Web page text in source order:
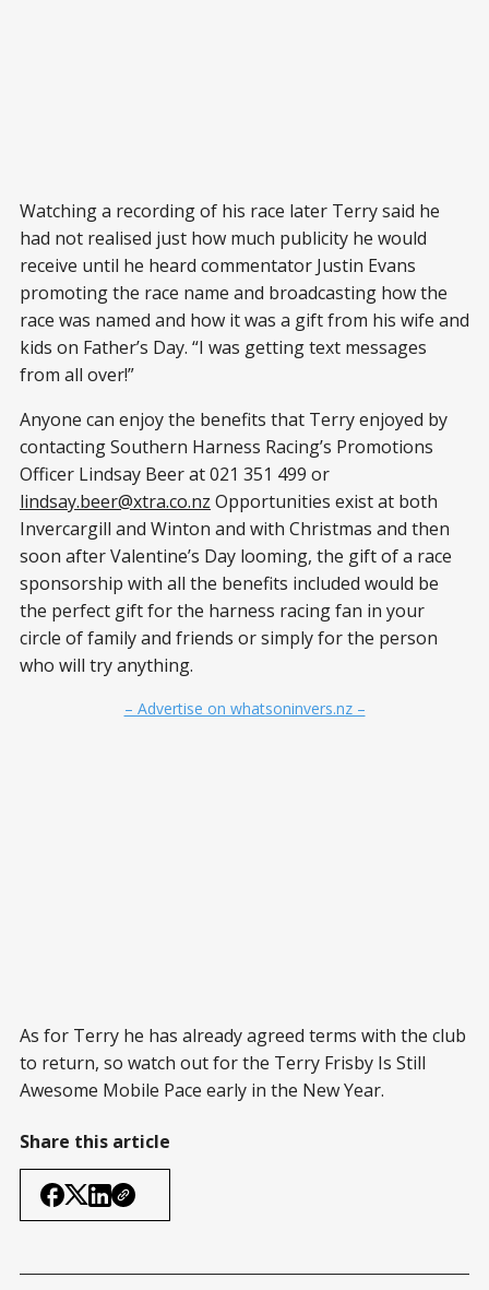
Watching a recording of his race later Terry said he
had not realised just how much publicity he would
receive until he heard commentator Justin Evans
promoting the race name and broadcasting how the
race was named and how it was a gift from his wife and
kids on Father’s Day. “I was getting text messages
from all over!”
Anyone can enjoy the benefits that Terry enjoyed by
contacting Southern Harness Racing’s Promotions
Officer Lindsay Beer at 021 351 499 or
lindsay.beer@xtra.co.nz Opportunities exist at both
Invercargill and Winton and with Christmas and then
soon after Valentine’s Day looming, the gift of a race
sponsorship with all the benefits included would be
the perfect gift for the harness racing fan in your
circle of family and friends or simply for the person
who will try anything.
– Advertise on whatsoninvers.nz –
As for Terry he has already agreed terms with the club
to return, so watch out for the Terry Frisby Is Still
Awesome Mobile Pace early in the New Year.
Share this article